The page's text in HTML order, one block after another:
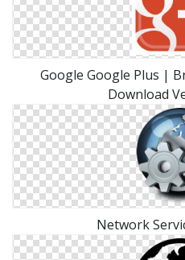
Google Google Plus |
Download
Network